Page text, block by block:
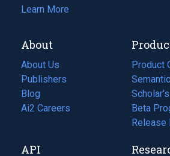
Learn More
About
About Us
Publishers
Blog
(opens
in
tab)
Ai2 Careers
(opens
new
Product
Beta
Release
API